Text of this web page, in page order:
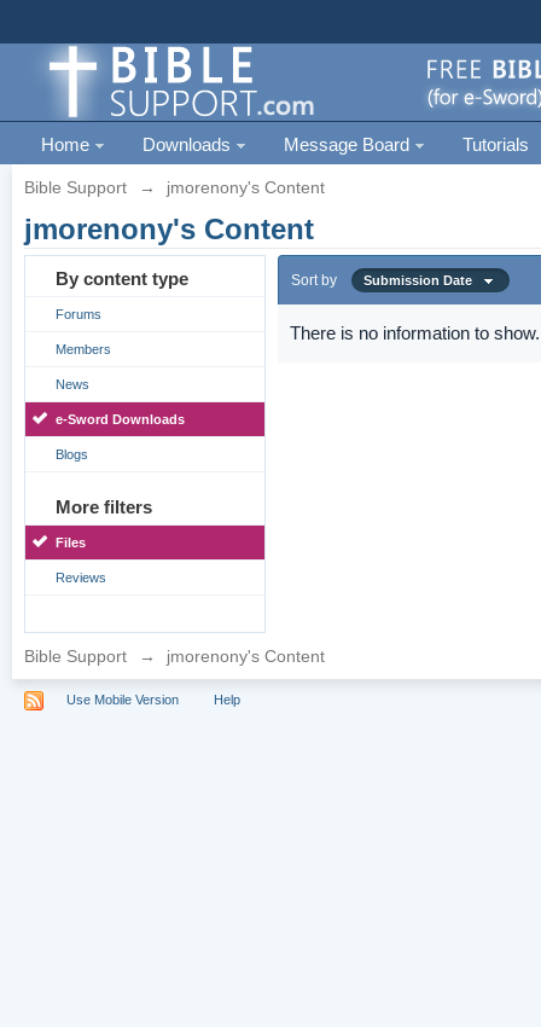
Home Downloads Message Board Tutorials
Bible Support → jmorenony's Content
jmorenony's Content
By content type
Forums
Members
News
e-Sword Downloads
Blogs
More filters
Files
Reviews
Sort by Submission Date
There is no information to show.
Bible Support → jmorenony's Content
Use Mobile Version Help